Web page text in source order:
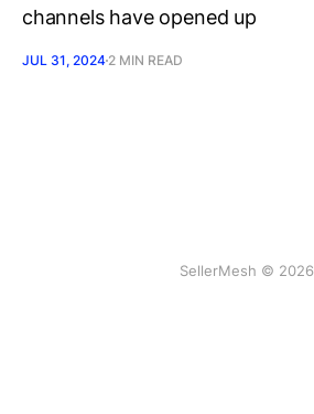
channels have opened up
JUL 31, 2024 2 MIN READ
SellerMesh © 2026